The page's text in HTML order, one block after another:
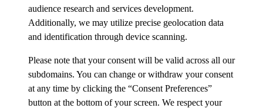
audience research and services development.
Additionally, we may utilize precise geolocation data
and identification through device scanning.
Please note that your consent will be valid across all our
subdomains. You can change or withdraw your consent
at any time by clicking the “Consent Preferences”
button at the bottom of your screen. We respect your